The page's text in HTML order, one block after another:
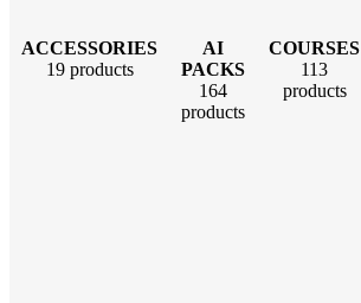
ACCESSORIES
19 products
AI
PACKS
164
products
COURSES
113
products